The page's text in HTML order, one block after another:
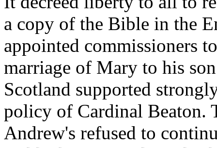
a copy of the Bible in the
appointed commissioners
marriage of Mary to his
Scotland supported
policy of Cardinal Beaton.
Andrew's refused to